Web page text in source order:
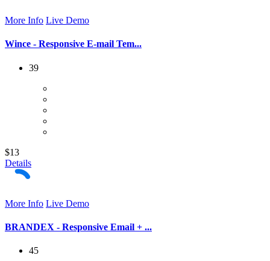
More Info Live Demo
Wince - Responsive E-mail Tem...
39
$13
Details
More Info Live Demo
BRANDEX - Responsive Email + ...
45